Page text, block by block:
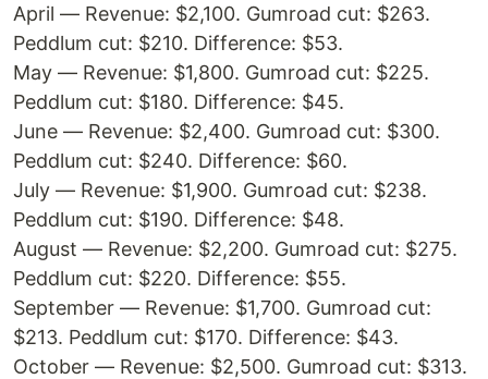
April — Revenue: $2,100. Gumroad cut: $263.
Peddlum cut: $210. Difference: $53.
May — Revenue: $1,800. Gumroad cut: $225.
Peddlum cut: $180. Difference: $45.
June — Revenue: $2,400. Gumroad cut: $300.
Peddlum cut: $240. Difference: $60.
July — Revenue: $1,900. Gumroad cut: $238.
Peddlum cut: $190. Difference: $48.
August — Revenue: $2,200. Gumroad cut: $275.
Peddlum cut: $220. Difference: $55.
September — Revenue: $1,700. Gumroad cut:
$213. Peddlum cut: $170. Difference: $43.
October — Revenue: $2,500. Gumroad cut: $313.